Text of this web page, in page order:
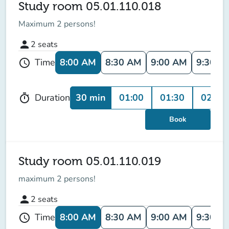
Study room 05.01.110.018
Maximum 2 persons!
person 2 seats
schedule Time 8:00 AM 8:30 AM 9:00 AM 9:30
timer Duration 30 min 01:00 01:30 02:00
Book
Study room 05.01.110.019
maximum 2 persons!
person 2 seats
schedule Time 8:00 AM 8:30 AM 9:00 AM 9:30